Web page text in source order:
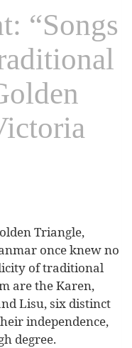
“Songs
Triangle,
once knew no
of traditional
are the Karen,
Lisu, six distinct
independence,
degree.